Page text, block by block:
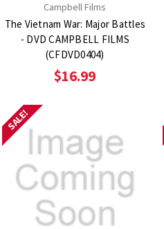
Campbell Films
The Vietnam War: Major Battles
- DVD CAMPBELL FILMS
(CFDVD0404)
$16.99
SALE!